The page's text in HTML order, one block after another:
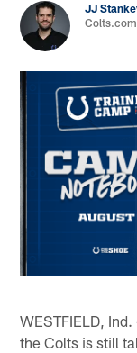
JJ
WESTFIELD,
the Colts is still